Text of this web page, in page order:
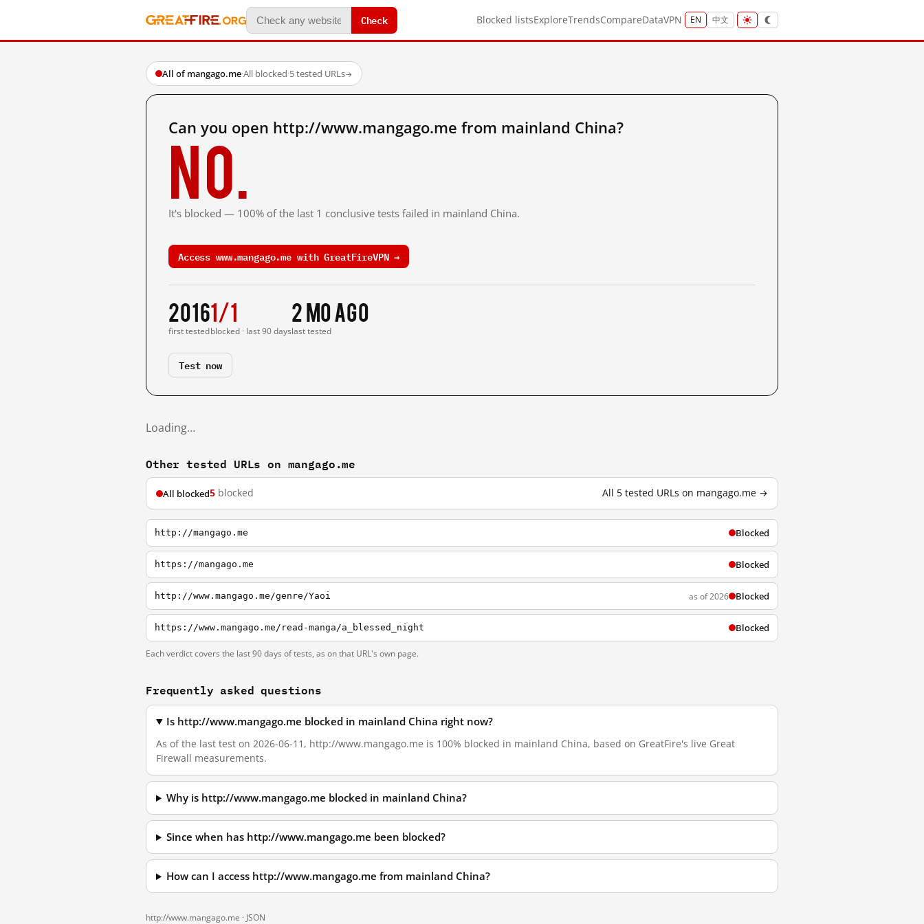
Check Blocked listsExploreTrendsCompareDataVPN EN 中文
All of mangago.me·All blocked·5 tested URLs→
Can you open http://www.mangago.me from mainland China?
No.
It's blocked — 100% of the last 1 conclusive tests failed in mainland China.
Access www.mangago.me with GreatFireVPN →
2016
first tested
1/1
blocked · last 90 days
2 mo ago
last tested
Test now
Loading…
Other tested URLs on mangago.me
All blocked5 blocked All 5 tested URLs on mangago.me →
http://mangago.me Blocked
https://mangago.me Blocked
http://www.mangago.me/genre/Yaoi as of 2026 Blocked
https://www.mangago.me/read-manga/a_blessed_night Blocked
Each verdict covers the last 90 days of tests, as on that URL's own page.
Frequently asked questions
Is http://www.mangago.me blocked in mainland China right now?
As of the last test on 2026-06-11, http://www.mangago.me is 100% blocked in mainland China, based on GreatFire's live Great
Firewall measurements.
Why is http://www.mangago.me blocked in mainland China?
Since when has http://www.mangago.me been blocked?
How can I access http://www.mangago.me from mainland China?
http://www.mangago.me · JSON